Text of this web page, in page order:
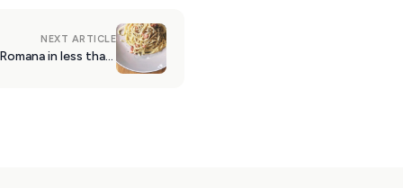
NEXT ARTICLE
Recipe: the proper Carbonara Romana in less than 15 mins!